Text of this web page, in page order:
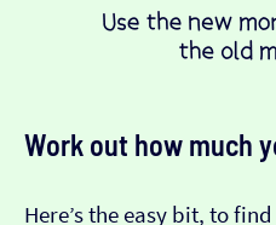
Work out how much
Here’s the easy bit, to